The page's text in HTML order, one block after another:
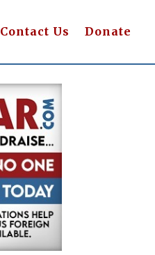
Contact Us Donate